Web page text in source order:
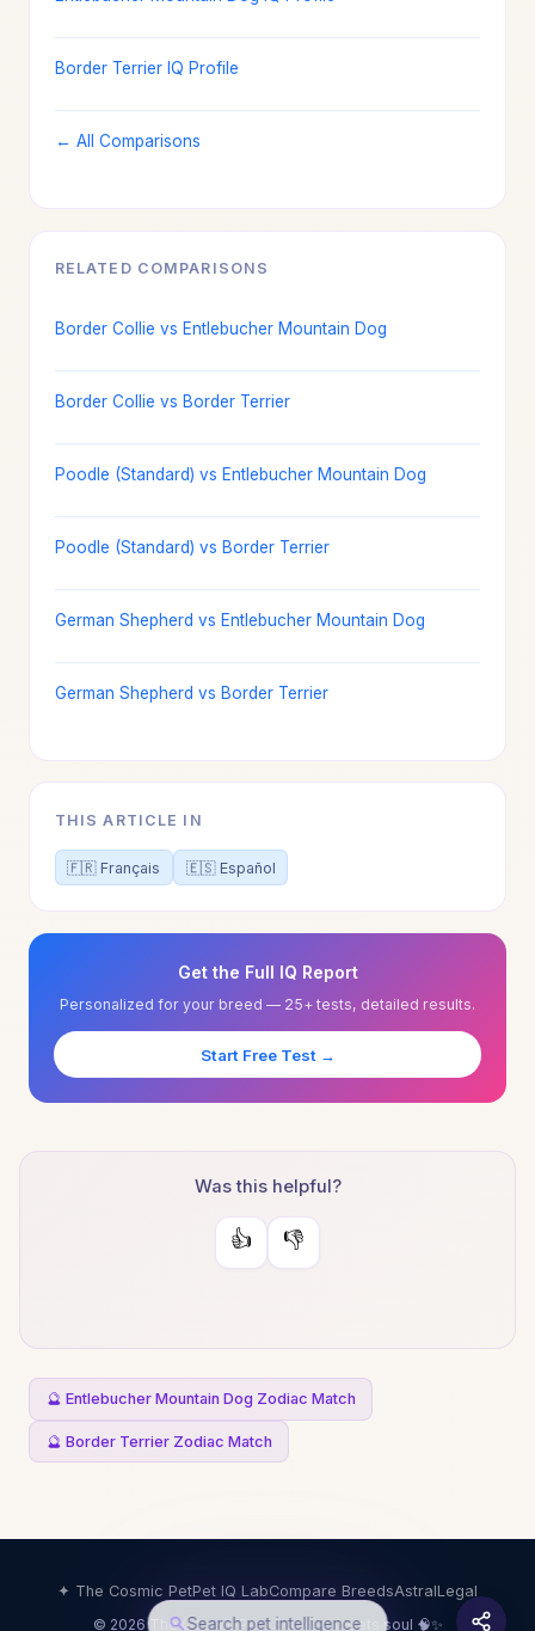
Border Terrier IQ Profile
← All Comparisons
RELATED COMPARISONS
Border Collie vs Entlebucher Mountain Dog
Border Collie vs Border Terrier
Poodle (Standard) vs Entlebucher Mountain Dog
Poodle (Standard) vs Border Terrier
German Shepherd vs Entlebucher Mountain Dog
German Shepherd vs Border Terrier
THIS ARTICLE IN
🇫🇷 Français 🇪🇸 Español
Get the Full IQ Report
Personalized for your breed — 25+ tests, detailed results.
Start Free Test →
Was this helpful?
👍 👎
🔮 Entlebucher Mountain Dog Zodiac Match
🔮 Border Terrier Zodiac Match
✦ The Cosmic PetPet IQ LabCompare BreedsAstralLegal
© 2026 The Cosmic Pet · Science meets soul 🧠✨
Search pet intelligence